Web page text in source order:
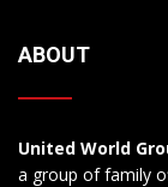
ABOUT
United World
a group of family